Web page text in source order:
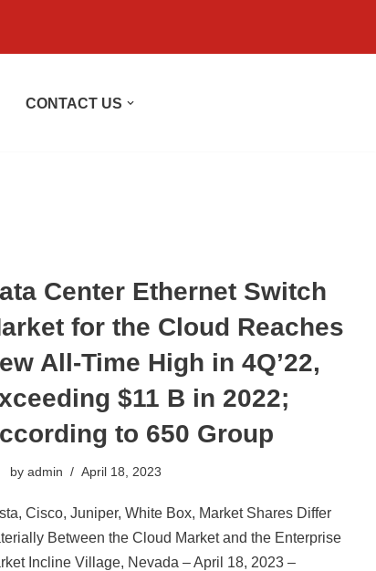
CONTACT US
Center Ethernet Switch
for the Cloud Reaches
All-Time High in 4Q’22,
$11 B in 2022;
to 650 Group
by admin April 18, 2023
Cisco, Juniper, White Box, Market Shares Differ
Between the Cloud Market and the Enterprise
Incline Village, Nevada – April 18, 2023 –